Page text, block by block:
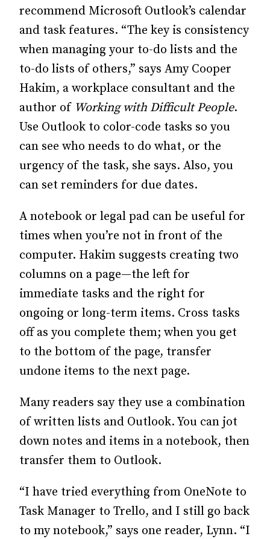
recommend Microsoft Outlook’s calendar
and task features. “The key is consistency
when managing your to-do lists and the
to-do lists of others,” says Amy Cooper
Hakim, a workplace consultant and the
author of Working with Difficult People.
Use Outlook to color-code tasks so you
can see who needs to do what, or the
urgency of the task, she says. Also, you
can set reminders for due dates.
A notebook or legal pad can be useful for
times when you’re not in front of the
computer. Hakim suggests creating two
columns on a page—the left for
immediate tasks and the right for
ongoing or long-term items. Cross tasks
off as you complete them; when you get
to the bottom of the page, transfer
undone items to the next page.
Many readers say they use a combination
of written lists and Outlook. You can jot
down notes and items in a notebook, then
transfer them to Outlook.
“I have tried everything from OneNote to
Task Manager to Trello, and I still go back
to my notebook,” says one reader, Lynn. “I